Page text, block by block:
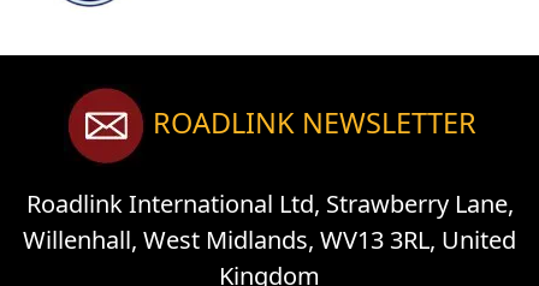
ROADLINK NEWSLETTER
Roadlink International Ltd, Strawberry Lane,
Willenhall, West Midlands, WV13 3RL, United
Kingdom